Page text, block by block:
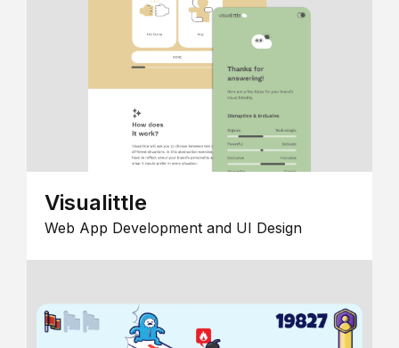
Visualittle
Web App Development and UI Design